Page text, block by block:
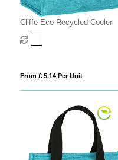
Cliffe Eco Recycled Cooler
From £ 5.14 Per Unit